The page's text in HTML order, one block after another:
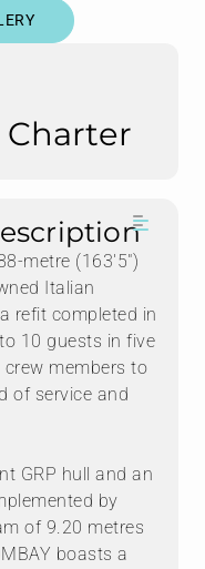
Charter
metre (163'5")
Italian
refit completed in
10 guests in five
members to
of service and
GRP hull and an
by
of 9.20 metres
boasts a